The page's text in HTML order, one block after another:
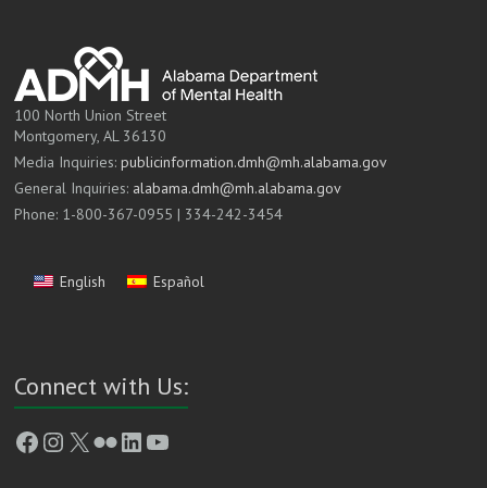
100 North Union Street
Montgomery, AL 36130
Media Inquiries:publicinformation.dmh@mh.alabama.gov
General Inquiries: alabama.dmh@mh.alabama.gov
Phone: 1-800-367-0955 | 334-242-3454
English Español
Connect with Us:
Facebook
Instagram
X FlickrLinkedIn
YouTube